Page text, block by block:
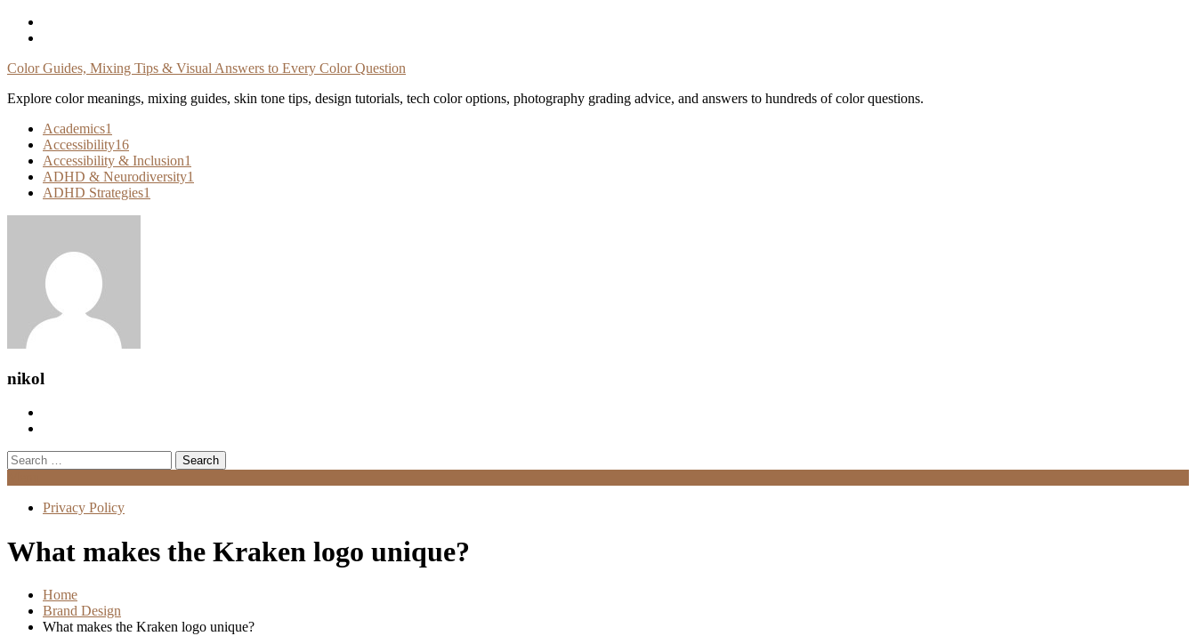
Skip
Color Guides, Mixing Tips & Visual Answers to Every Color Question
Explore color meanings, mixing guides, skin tone tips, design tutorials, tech color options, photography grading advice, and answers to hundreds of color questions.
Academics1
Accessibility16
Accessibility & Inclusion1
ADHD & Neurodiversity1
ADHD Strategies1
nikol
Search
for:
Privacy Policy
What makes the Kraken logo unique?
Home
Brand Design
What makes the Kraken logo unique?